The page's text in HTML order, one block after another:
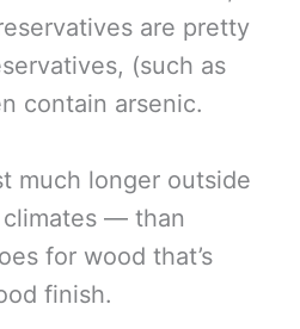
are pretty
(such as
contain arsenic.
much longer outside
— than
for wood that’s
finish.